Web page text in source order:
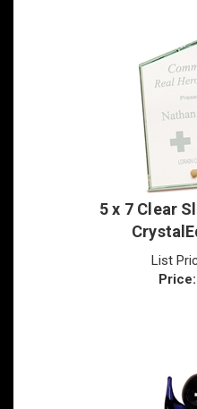
5 x 7 Clear
List
Price: